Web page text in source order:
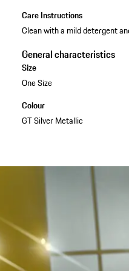
Care Instructions
Clean with a mild detergent
General characteristics
Size
One Size
Colour
GT Silver Metallic